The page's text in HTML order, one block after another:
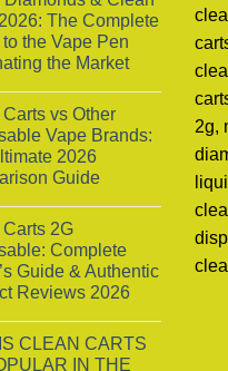
The Complete
the Vape Pen
the Market
vs Other
Vape Brands:
2026
Guide
2G
Complete
Guide & Authentic
Reviews 2026
CLEAN CARTS
IN THE